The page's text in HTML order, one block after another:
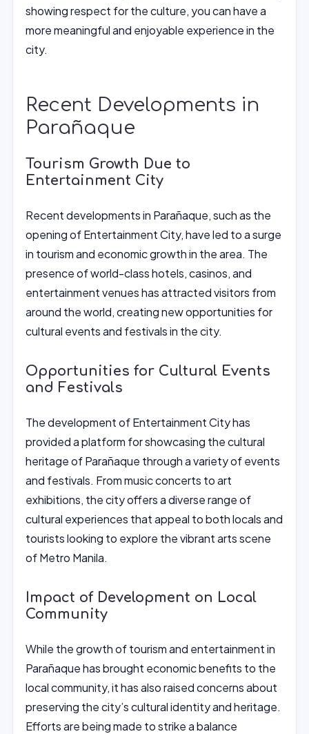
showing respect for the culture, you can have a
more meaningful and enjoyable experience in the
city.
Recent Developments in
Parañaque
Tourism Growth Due to
Entertainment City
Recent developments in Parañaque, such as the
opening of Entertainment City, have led to a surge
in tourism and economic growth in the area. The
presence of world-class hotels, casinos, and
entertainment venues has attracted visitors from
around the world, creating new opportunities for
cultural events and festivals in the city.
Opportunities for Cultural Events
and Festivals
The development of Entertainment City has
provided a platform for showcasing the cultural
heritage of Parañaque through a variety of events
and festivals. From music concerts to art
exhibitions, the city offers a diverse range of
cultural experiences that appeal to both locals and
tourists looking to explore the vibrant arts scene
of Metro Manila.
Impact of Development on Local
Community
While the growth of tourism and entertainment in
Parañaque has brought economic benefits to the
local community, it has also raised concerns about
preserving the city’s cultural identity and heritage.
Efforts are being made to strike a balance